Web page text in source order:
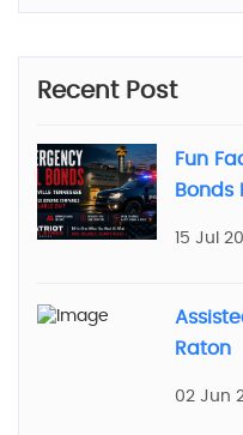
Recent Post
Fun
Bonds
15 Jul
Raton
02 Jun